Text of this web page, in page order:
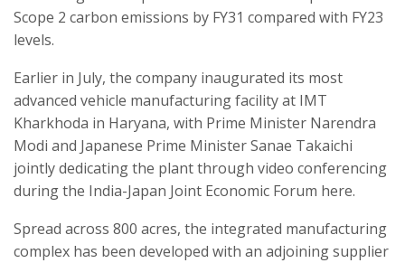
Scope 2 carbon emissions by FY31 compared with FY23
levels.
Earlier in July, the company inaugurated its most
advanced vehicle manufacturing facility at IMT
Kharkhoda in Haryana, with Prime Minister Narendra
Modi and Japanese Prime Minister Sanae Takaichi
jointly dedicating the plant through video conferencing
during the India-Japan Joint Economic Forum here.
Spread across 800 acres, the integrated manufacturing
complex has been developed with an adjoining supplier